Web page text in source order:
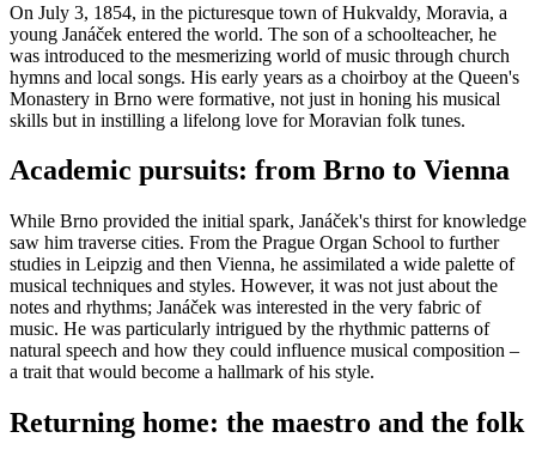
On July 3, 1854, in the picturesque town of Hukvaldy, Moravia, a
young Janáček entered the world. The son of a schoolteacher, he
was introduced to the mesmerizing world of music through church
hymns and local songs. His early years as a choirboy at the Queen's
Monastery in Brno were formative, not just in honing his musical
skills but in instilling a lifelong love for Moravian folk tunes.
Academic pursuits: from Brno to Vienna
While Brno provided the initial spark, Janáček's thirst for knowledge
saw him traverse cities. From the Prague Organ School to further
studies in Leipzig and then Vienna, he assimilated a wide palette of
musical techniques and styles. However, it was not just about the
notes and rhythms; Janáček was interested in the very fabric of
music. He was particularly intrigued by the rhythmic patterns of
natural speech and how they could influence musical composition –
a trait that would become a hallmark of his style.
Returning home: the maestro and the folk